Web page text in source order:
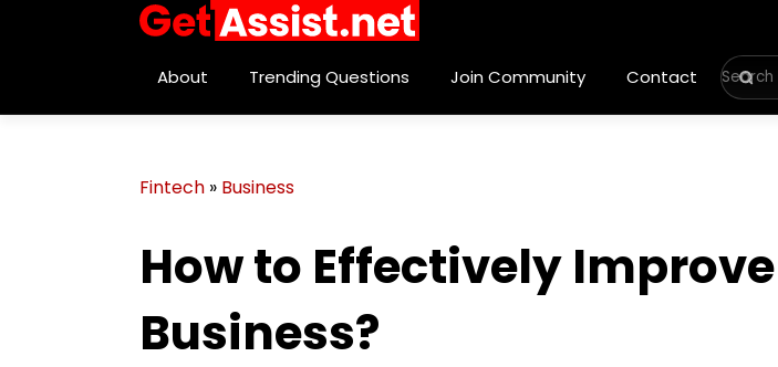
About Trending Questions Join Community Contact
Fintech » Business
How to Effectively
Business?